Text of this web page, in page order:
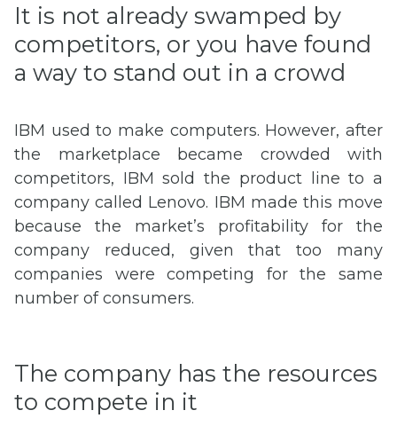
It is not already swamped by
competitors, or you have found
a way to stand out in a crowd
IBM used to make computers. However, after
the marketplace became crowded with
competitors, IBM sold the product line to a
company called Lenovo. IBM made this move
because the market’s profitability for the
company reduced, given that too many
companies were competing for the same
number of consumers.
The company has the resources
to compete in it